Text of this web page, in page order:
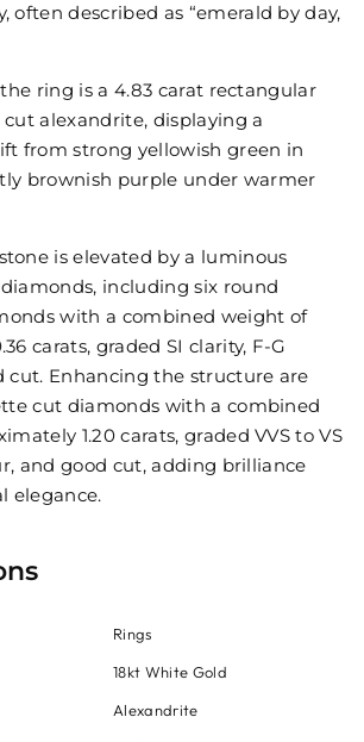
often described as “emerald by day,
ring is a 4.83 carat rectangular
alexandrite, displaying a
from strong yellowish green in
brownish purple under warmer
is elevated by a luminous
including six round
with a combined weight of
carats, graded SI clarity, F-G
cut. Enhancing the structure are
cut diamonds with a combined
1.20 carats, graded VVS to VS
and good cut, adding brilliance
elegance.
Rings
18kt White Gold
Alexandrite